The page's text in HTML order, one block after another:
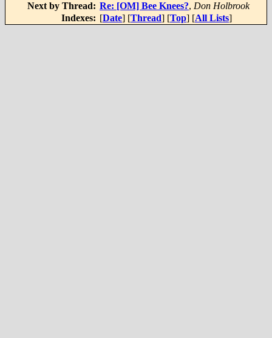
Next by Thread: Re: [OM] Bee Knees?, Don Holbrook
Indexes: [Date] [Thread] [Top] [All Lists]